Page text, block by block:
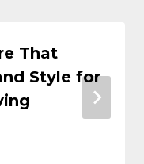
That
Style for